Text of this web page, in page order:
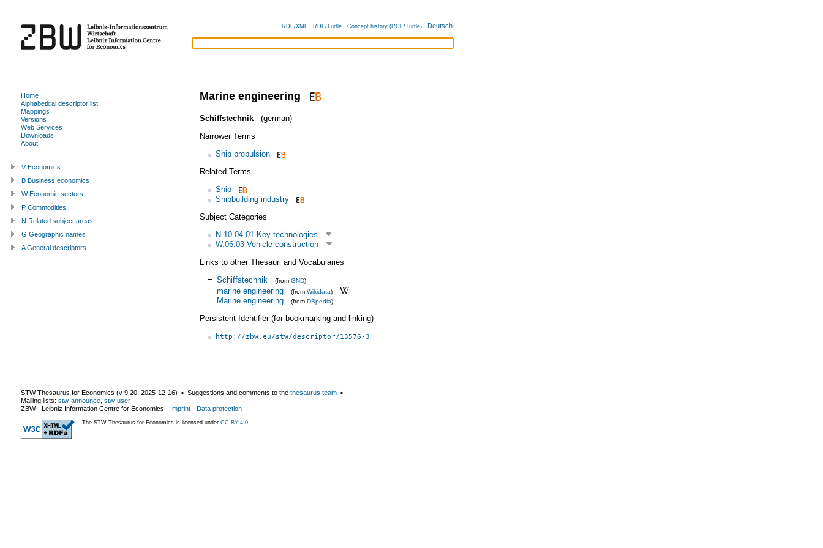
RDF/XML RDF/Turtle Concept history (RDF/Turtle) Deutsch
Marine engineering
Schiffstechnik
(german)
Narrower Terms
Ship propulsion
Related Terms
Ship
Shipbuilding industry
Subject Categories
N.10.04.01 Key technologies
W.06.03 Vehicle construction
Links to other Thesauri and Vocabularies
= Schiffstechnik (from GND)
= marine engineering (from Wikidata)
= Marine engineering (from DBpedia)
Persistent Identifier (for bookmarking and linking)
http://zbw.eu/stw/descriptor/13576-3
Home
Alphabetical descriptor list
Mappings
Versions
Web Services
Downloads
About
V Economics
B Business economics
W Economic sectors
P Commodities
N Related subject areas
G Geographic names
A General descriptors
STW Thesaurus for Economics (v 9.20 2025-12-16) ▪ Suggestions and comments to the thesaurus team ▪
Mailing lists: stw-announce stw-user
ZBW - Leibniz Information Centre for Economics - Imprint - Data protection
The STW Thesaurus for Economics is licensed under CC BY 4.0